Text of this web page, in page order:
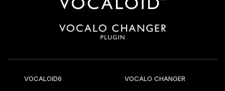
VOCALOID6 VOCALO CHANGER